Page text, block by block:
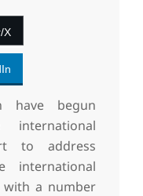
X
have begun
to address
international
with a number